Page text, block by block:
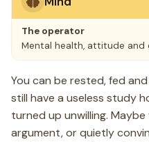
The operator
Mental health, attitude and
You can be rested, fed
still have a useless study
turned up unwilling.
argument, or quietly